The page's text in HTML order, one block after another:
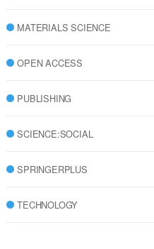
MATERIALS SCIENCE
OPEN ACCESS
PUBLISHING
SCIENCE:SOCIAL
SPRINGERPLUS
TECHNOLOGY